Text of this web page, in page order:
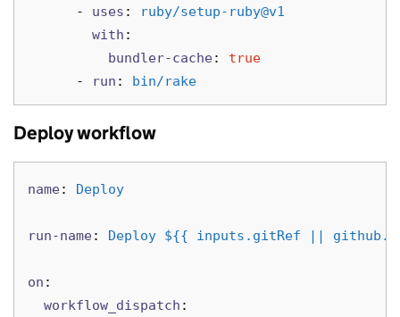
-
uses :
ruby/setup-ruby@v1
with :
bundler-cache:
true
-
run : bin/rake
Deploy workflow
name: Deploy
run-name: Deploy ${{ inputs.gitRef ||
on :
workflow_dispatch :